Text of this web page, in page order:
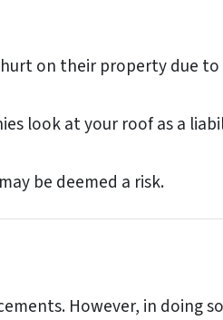
hurt on their property due
look at your roof as a
be deemed a risk.
However, in doing